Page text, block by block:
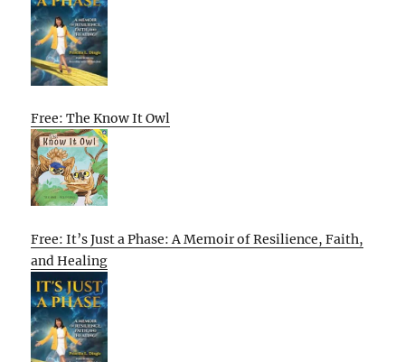
Free: The Know It Owl
Free: It’s Just a Phase: A Memoir of Resilience, Faith,
and Healing